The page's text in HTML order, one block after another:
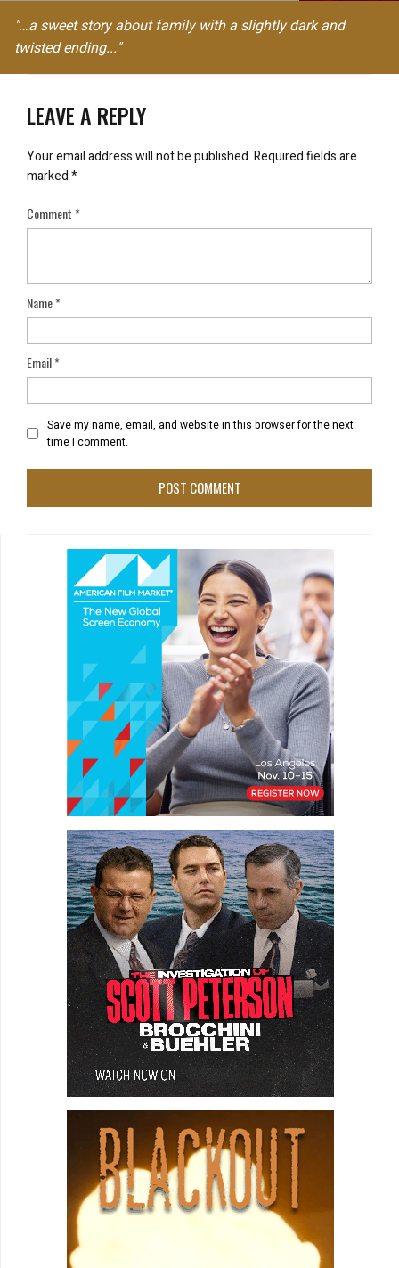
"…a sweet story about family with a slightly dark and
twisted ending..."
LEAVE A REPLY
Your email address will not be published.Required fields are
marked*
Comment*
Name*
Email*
Save my name, email, and website in this browser for the next
time I comment.